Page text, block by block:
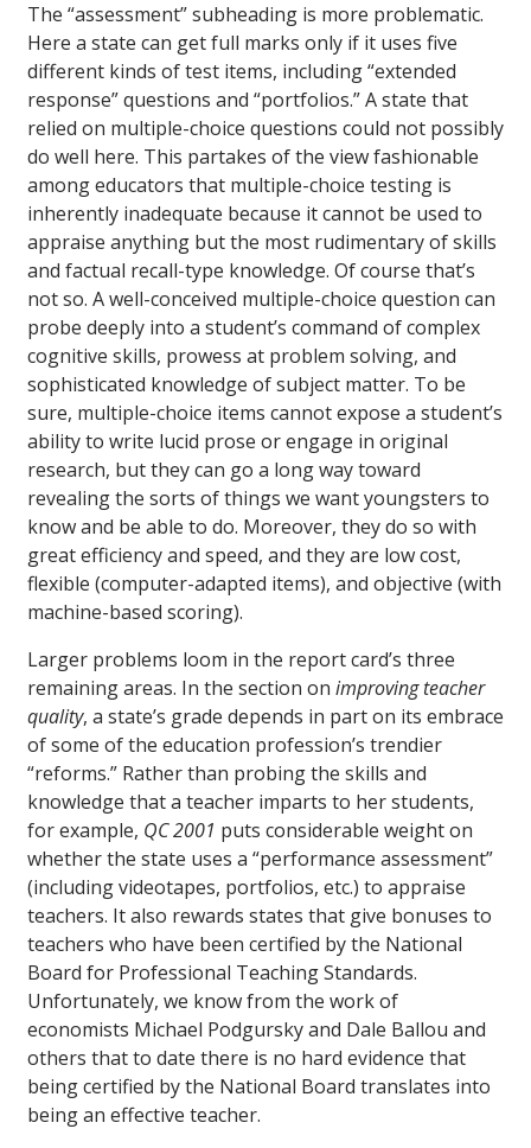
The “assessment” subheading is more problematic.
Here a state can get full marks only if it uses five
different kinds of test items, including “extended
response” questions and “portfolios.” A state that
relied on multiple-choice questions could not possibly
do well here. This partakes of the view fashionable
among educators that multiple-choice testing is
inherently inadequate because it cannot be used to
appraise anything but the most rudimentary of skills
and factual recall-type knowledge. Of course that’s
not so. A well-conceived multiple-choice question can
probe deeply into a student’s command of complex
cognitive skills, prowess at problem solving, and
sophisticated knowledge of subject matter. To be
sure, multiple-choice items cannot expose a student’s
ability to write lucid prose or engage in original
research, but they can go a long way toward
revealing the sorts of things we want youngsters to
know and be able to do. Moreover, they do so with
great efficiency and speed, and they are low cost,
flexible (computer-adapted items), and objective (with
machine-based scoring).
Larger problems loom in the report card’s three
remaining areas. In the section on improving teacher
quality, a state’s grade depends in part on its embrace
of some of the education profession’s trendier
“reforms.” Rather than probing the skills and
knowledge that a teacher imparts to her students,
for example, QC 2001 puts considerable weight on
whether the state uses a “performance assessment”
(including videotapes, portfolios, etc.) to appraise
teachers. It also rewards states that give bonuses to
teachers who have been certified by the National
Board for Professional Teaching Standards.
Unfortunately, we know from the work of
economists Michael Podgursky and Dale Ballou and
others that to date there is no hard evidence that
being certified by the National Board translates into
being an effective teacher.